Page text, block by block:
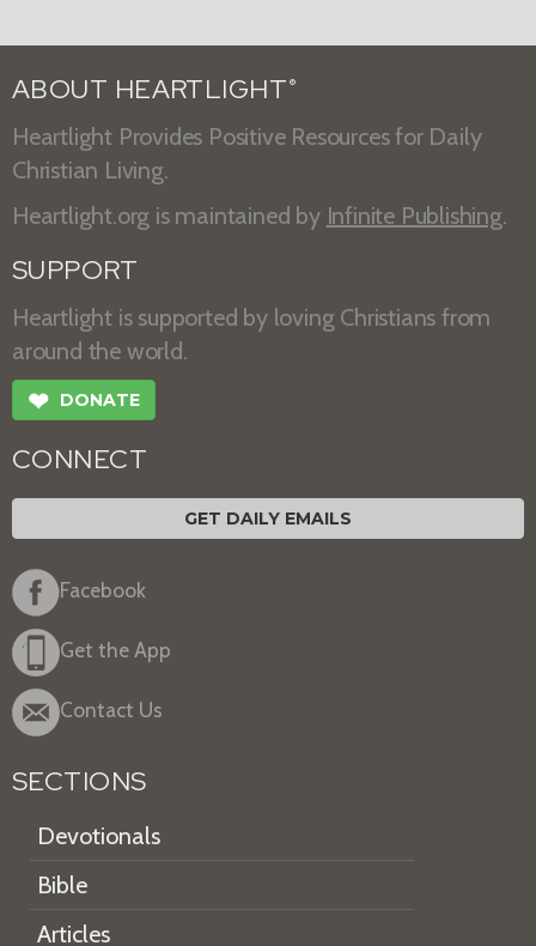
ABOUT HEARTLIGHT ®
Heartlight Provides Positive Resources for Daily
Christian Living.
Heartlight.org is maintained by Infinite Publishing.
SUPPORT
Heartlight is supported by loving Christians from
around the world.
❤ DONATE
CONNECT
GET DAILY EMAILS
Facebook
Get the App
Contact Us
SECTIONS
Devotionals
Bible
Articles